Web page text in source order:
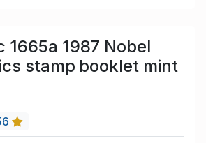
1665a 1987 Nobel
stamp booklet mint